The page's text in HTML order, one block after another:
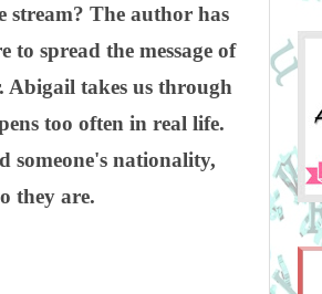
stream? The author has
spread the message of
Abigail takes us through
too often in real life.
someone's nationality,
they are.